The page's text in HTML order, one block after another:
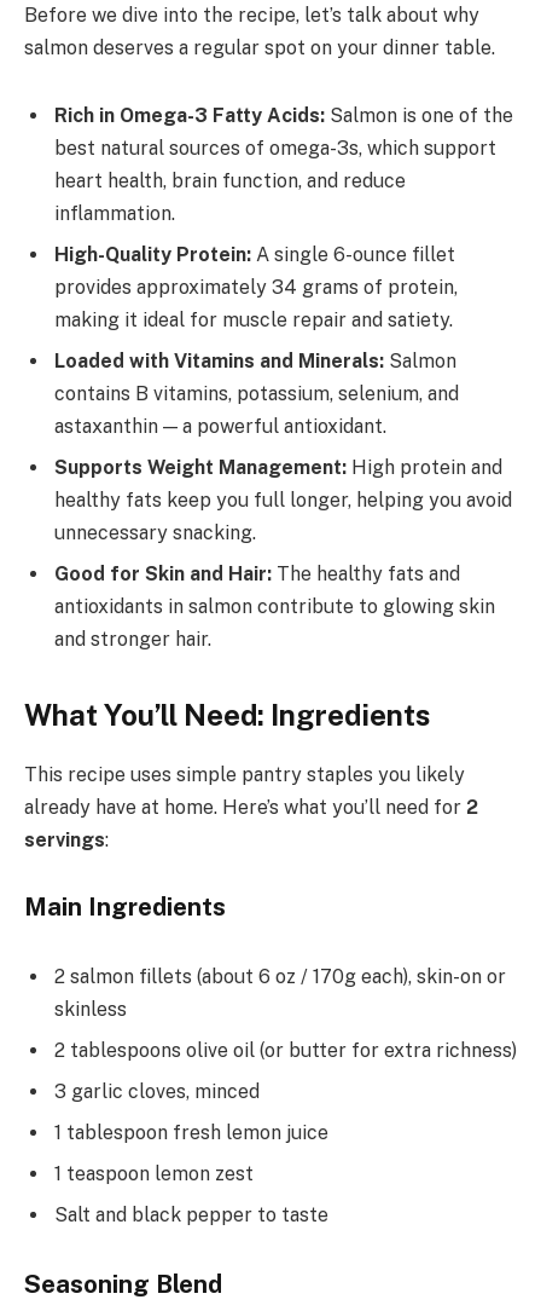
Before we dive into the recipe, let’s talk about why
salmon deserves a regular spot on your dinner table.
Rich in Omega-3 Fatty Acids: Salmon is one of the
best natural sources of omega-3s, which support
heart health, brain function, and reduce
inflammation.
High-Quality Protein: A single 6-ounce fillet
provides approximately 34 grams of protein,
making it ideal for muscle repair and satiety.
Loaded with Vitamins and Minerals: Salmon
contains B vitamins, potassium, selenium, and
astaxanthin — a powerful antioxidant.
Supports Weight Management: High protein and
healthy fats keep you full longer, helping you avoid
unnecessary snacking.
Good for Skin and Hair: The healthy fats and
antioxidants in salmon contribute to glowing skin
and stronger hair.
What You’ll Need: Ingredients
This recipe uses simple pantry staples you likely
already have at home. Here’s what you’ll need for 2
servings:
Main Ingredients
2 salmon fillets (about 6 oz / 170g each), skin-on or
skinless
2 tablespoons olive oil (or butter for extra richness)
3 garlic cloves, minced
1 tablespoon fresh lemon juice
1 teaspoon lemon zest
Salt and black pepper to taste
Seasoning Blend